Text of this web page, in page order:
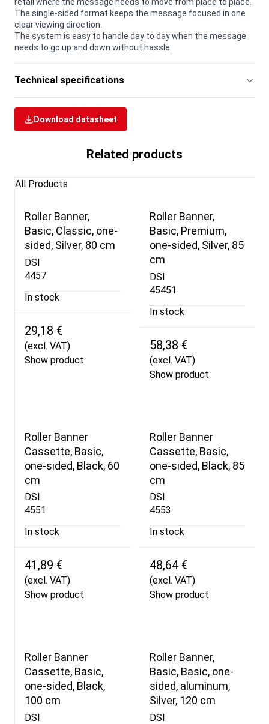
The single-sided format keeps the message focused in one
clear viewing direction.
The system is easy to handle day to day when the message
needs to go up and down without hassle.
Technical specifications
Download datasheet
Related products
All Products
Roller Banner,
Basic, Classic, one-
sided, Silver, 80 cm
DSI
4457
In stock
29,18 €
(excl. VAT)
Show product
Roller Banner,
Basic, Premium,
one-sided, Silver, 85
cm
DSI
45451
In stock
58,38 €
(excl. VAT)
Show product
Roller Banner
Cassette, Basic,
one-sided, Black, 60
cm
DSI
4551
In stock
41,89 €
(excl. VAT)
Show product
Roller Banner
Cassette, Basic,
one-sided, Black, 85
cm
DSI
4553
In stock
48,64 €
(excl. VAT)
Show product
Roller Banner
Cassette, Basic,
one-sided, Black,
100 cm
DSI
Roller Banner,
Basic, Basic, one-
sided, aluminum,
Silver, 120 cm
DSI